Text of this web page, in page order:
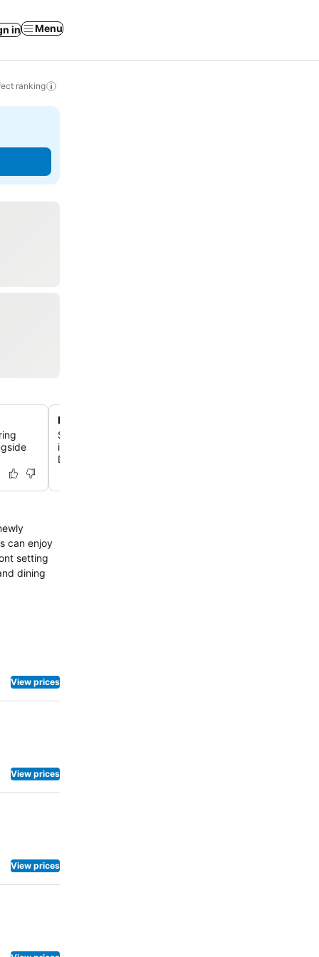
in Menu
ranking
Prime waterfront location in Apia
Situated directly on Apia Harbor, the hotel offers
is a short walk from the city center, local attractions,
Deep Marine Reserve.
can enjoy
setting
dining
View prices
View prices
View prices